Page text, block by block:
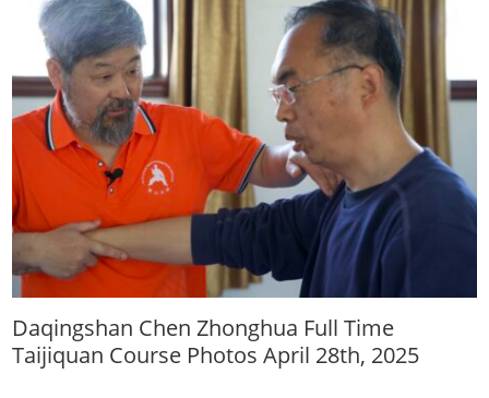
Daqingshan Chen Zhonghua Full Time
Taijiquan Course Photos April 28th, 2025